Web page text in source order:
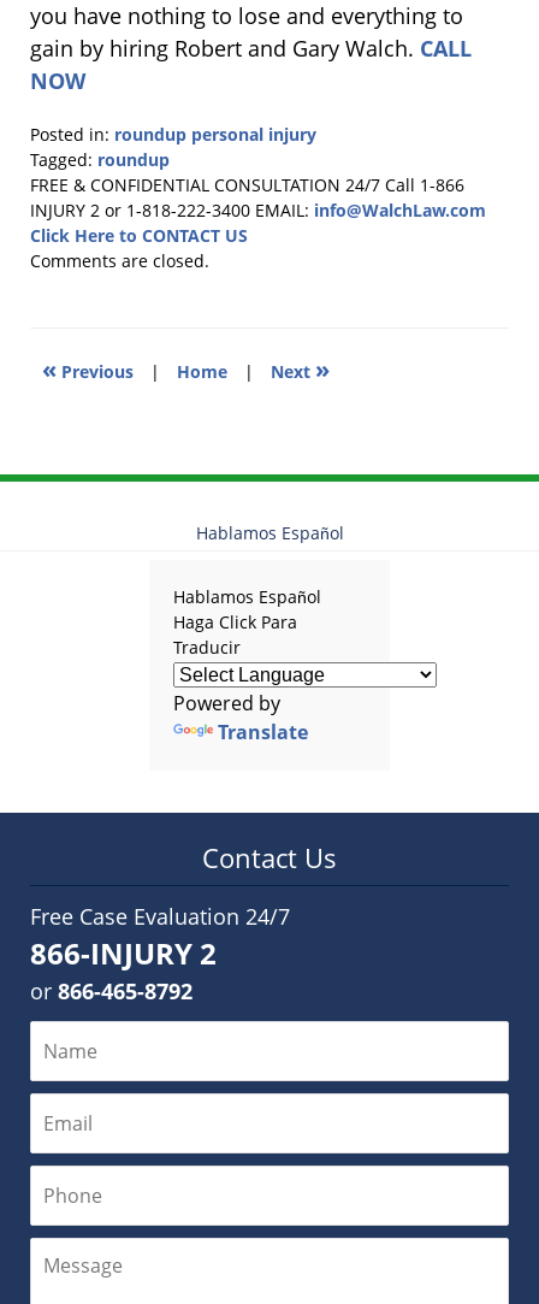
you have nothing to lose and everything to
gain by hiring Robert and Gary Walch. CALL
NOW
Posted in: roundup personal injury
Tagged: roundup
Updated:
September
12,
2025
FREE & CONFIDENTIAL CONSULTATION 24/7 Call 1-866
INJURY 2 or 1-818-222-3400 EMAIL: info@WalchLaw.com
Click Here to CONTACT US
Comments are closed.
« Previous | Home | Next »
Hablamos Español
Hablamos Español
Haga Click Para
Traducir
Powered by
Translate
Contact Us
Free Case Evaluation 24/7
866-INJURY 2
or 866-465-8792